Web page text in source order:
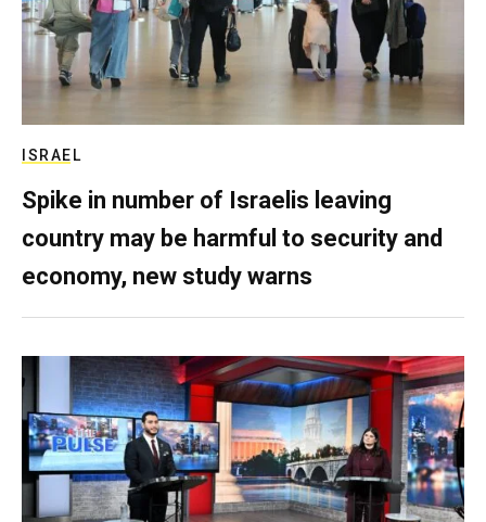
ISRAEL
Spike in number of Israelis leaving
country may be harmful to security and
economy, new study warns